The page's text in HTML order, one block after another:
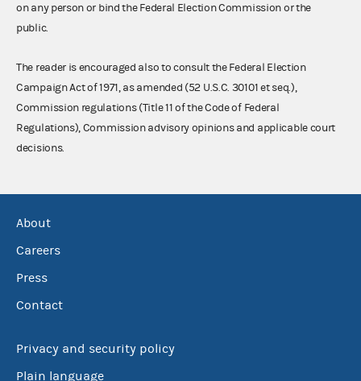
on any person or bind the Federal Election Commission or the
public.
The reader is encouraged also to consult the Federal Election
Campaign Act of 1971, as amended (52 U.S.C. 30101 et seq.),
Commission regulations (Title 11 of the Code of Federal
Regulations), Commission advisory opinions and applicable court
decisions.
About
Careers
Press
Contact
Privacy and security policy
Plain language